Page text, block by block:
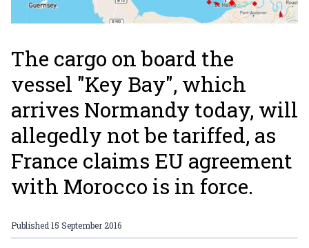
The cargo on board the
vessel "Key Bay", which
arrives Normandy today, will
allegedly not be tariffed, as
France claims EU agreement
with Morocco is in force.
Published15 September 2016